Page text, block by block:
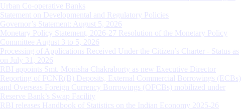
Urban Co-operative Banks
Statement on Developmental and Regulatory Policies
Governor’s Statement: August 5, 2026
Monetary Policy Statement, 2026-27 Resolution of the Monetary Policy
Committee August 3 to 5, 2026
Processing of Applications Received Under the Citizen’s Charter - Status as
on July 31, 2026
RBI appoints Smt. Monisha Chakraborty as new Executive Director
Reporting of FCNR(B) Deposits, External Commercial Borrowings (ECBs)
and Overseas Foreign Currency Borrowings (OFCBs) mobilized under
Reserve Bank’s Swap Facility
RBI releases Handbook of Statistics on the Indian Economy 2025-26